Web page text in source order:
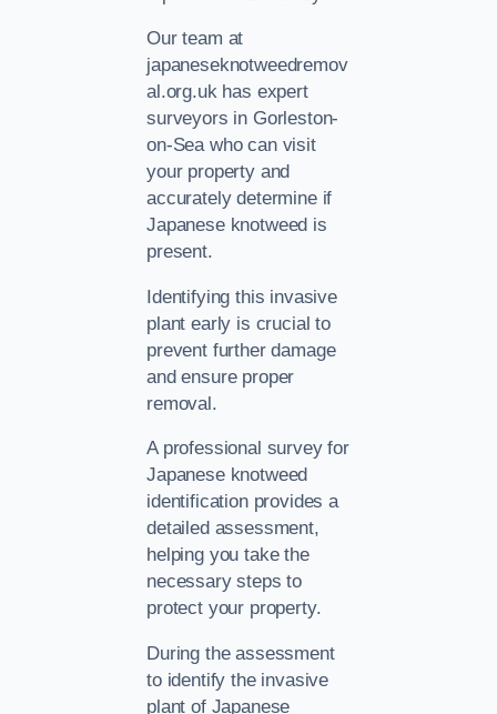
Our team at
japaneseknotweedremov
al.org.uk has expert
surveyors in Gorleston-
on-Sea who can visit
your property and
accurately determine if
Japanese knotweed is
present.
Identifying this invasive
plant early is crucial to
prevent further damage
and ensure proper
removal.
A professional survey for
Japanese knotweed
identification provides a
detailed assessment,
helping you take the
necessary steps to
protect your property.
During the assessment
to identify the invasive
plant of Japanese